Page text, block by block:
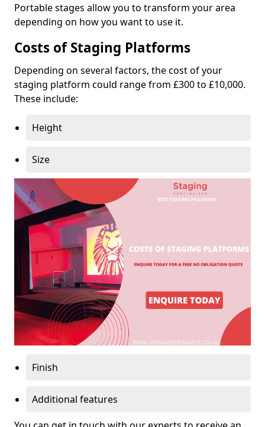
Portable stages allow you to transform your area
depending on how you want to use it.
Costs of Staging Platforms
Depending on several factors, the cost of your
staging platform could range from £300 to £10,000.
These include:
Height
Size
Finish
Additional features